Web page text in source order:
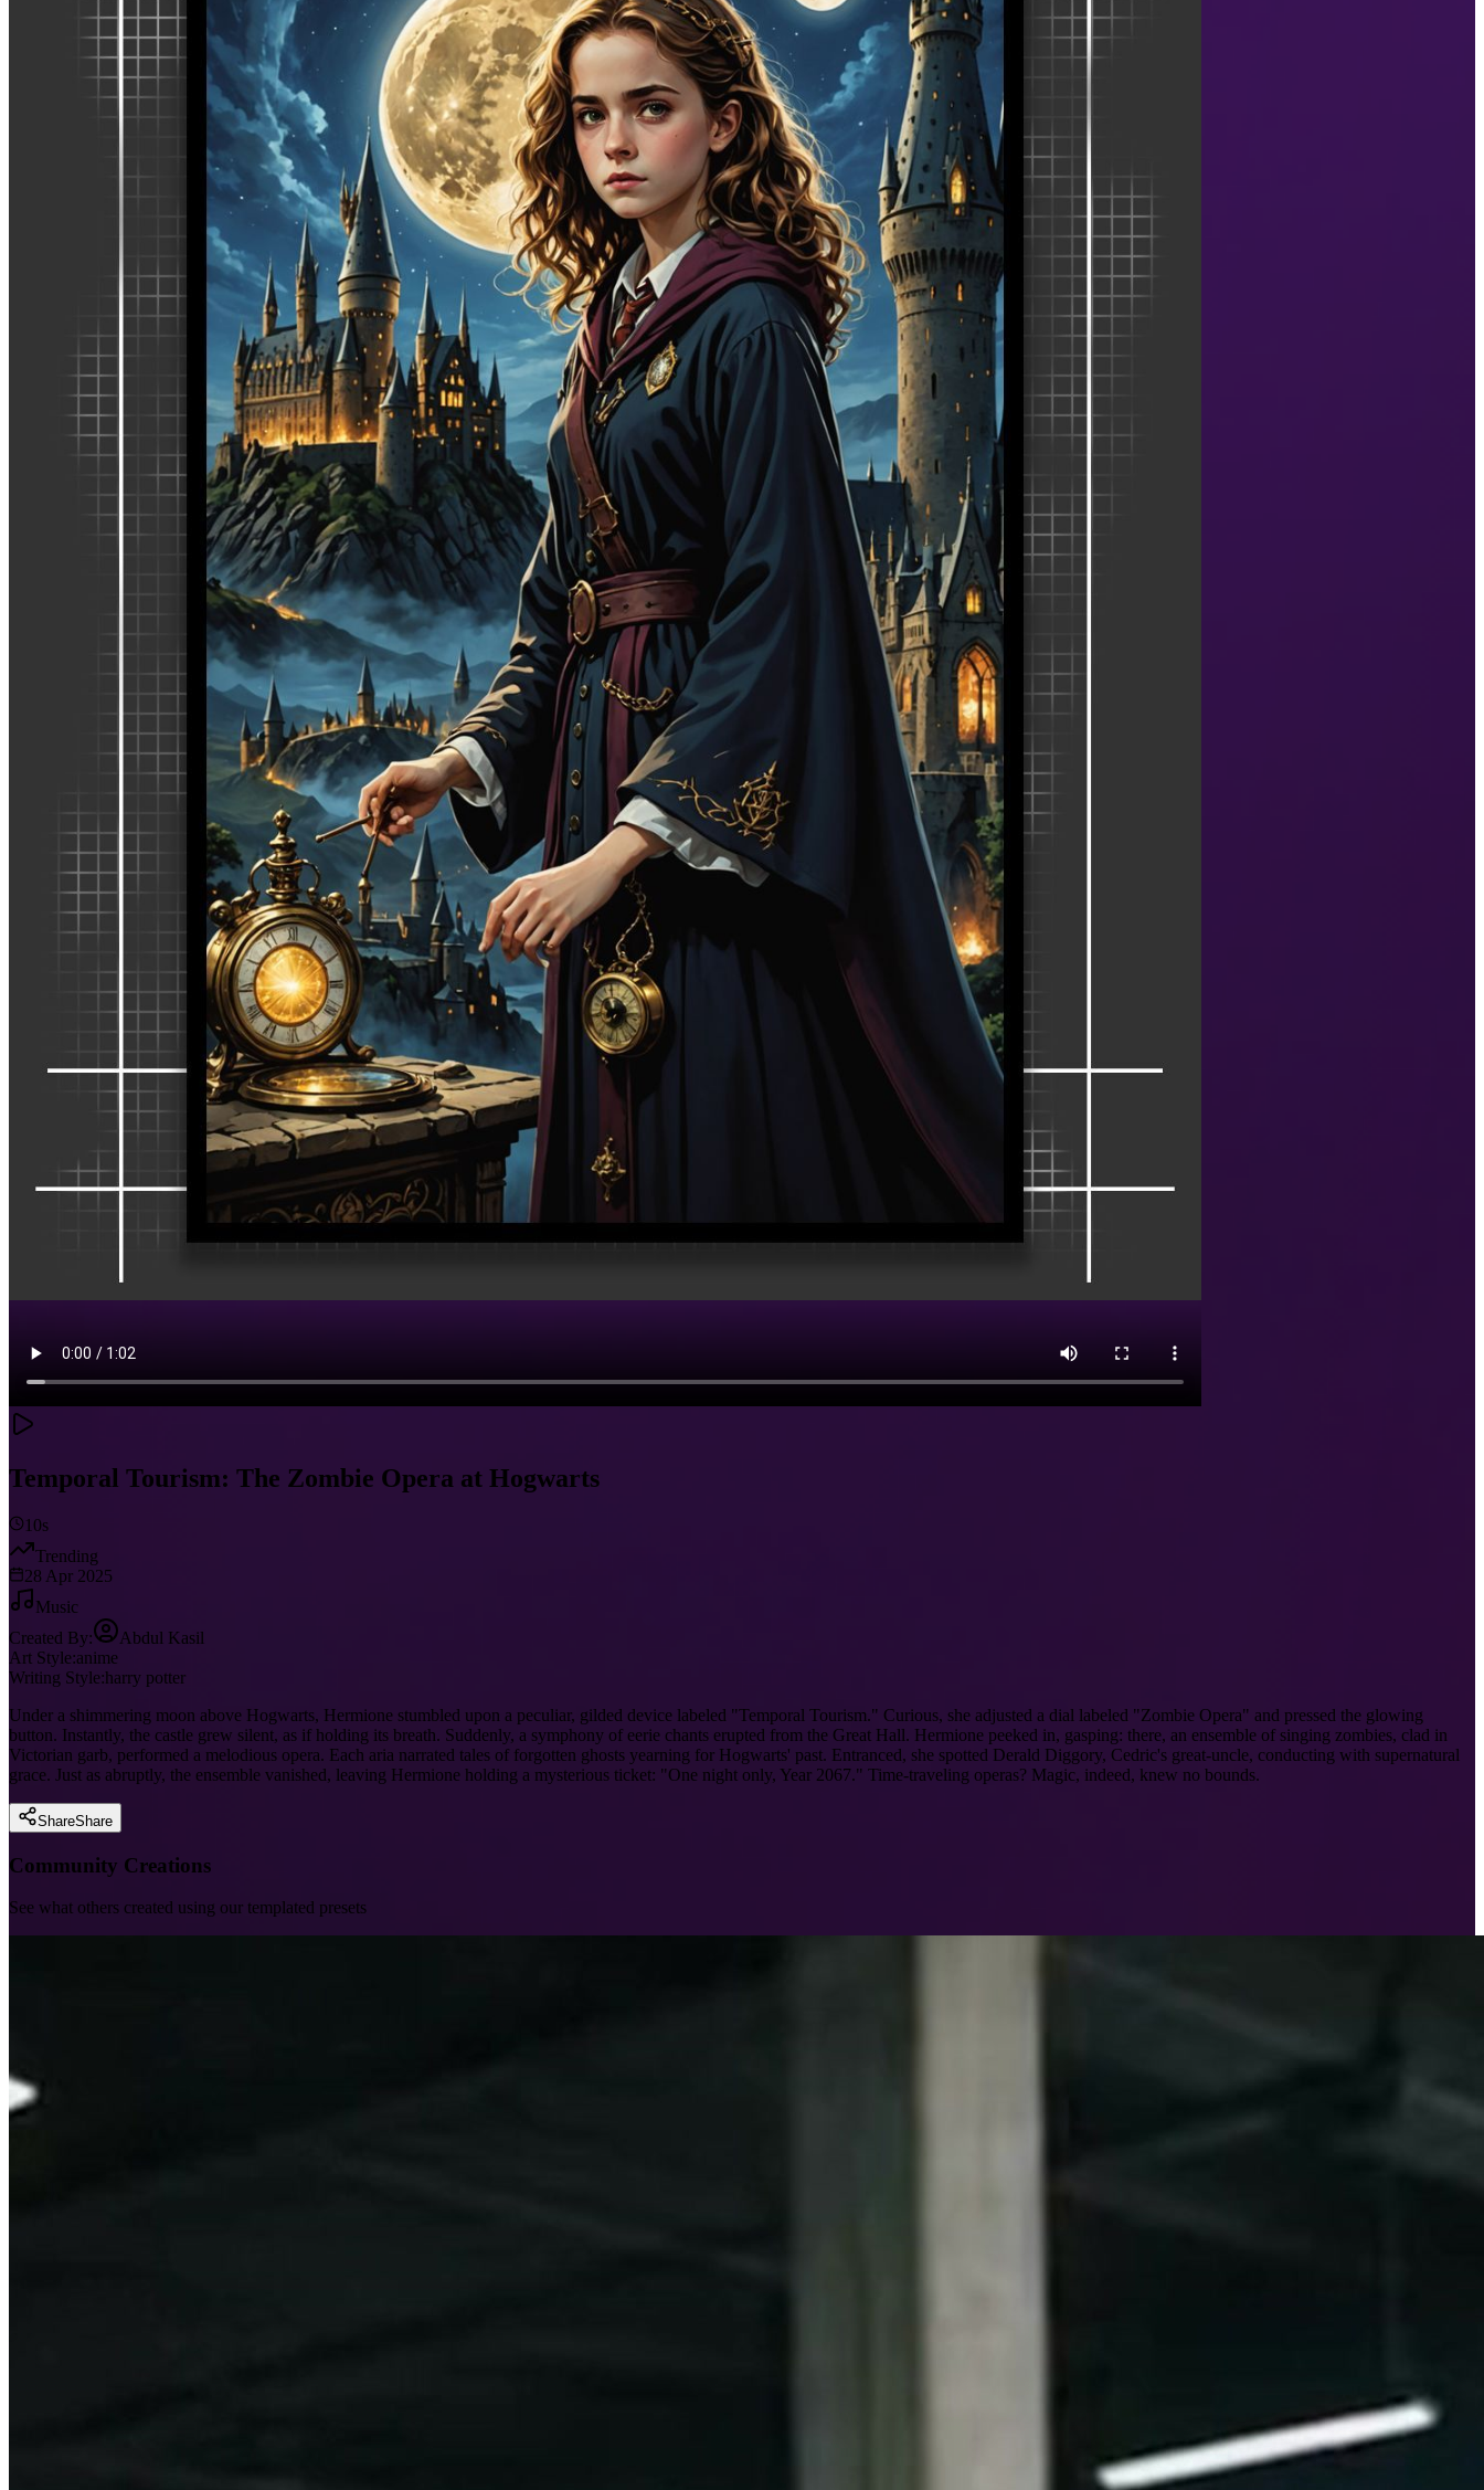
Temporal Tourism: The Zombie Opera at Hogwarts
10s
Trending
28 Apr 2025
Music
Created By:
Abdul Kasil
Art Style:anime
Writing Style:harry potter
Under a shimmering moon above Hogwarts, Hermione stumbled upon a peculiar, gilded device labeled "Temporal Tourism." Curious, she adjusted a dial labeled "Zombie Opera" and pressed the glowing
button. Instantly, the castle grew silent, as if holding its breath. Suddenly, a symphony of eerie chants erupted from the Great Hall. Hermione peeked in, gasping: there, an ensemble of singing zombies, clad in
Victorian garb, performed a melodious opera. Each aria narrated tales of forgotten ghosts yearning for Hogwarts' past. Entranced, she spotted Derald Diggory, Cedric's great-uncle, conducting with supernatural
grace. Just as abruptly, the ensemble vanished, leaving Hermione holding a mysterious ticket: "One night only, Year 2067." Time-traveling operas? Magic, indeed, knew no bounds.
ShareShare
Community Creations
See what others created using our templated presets